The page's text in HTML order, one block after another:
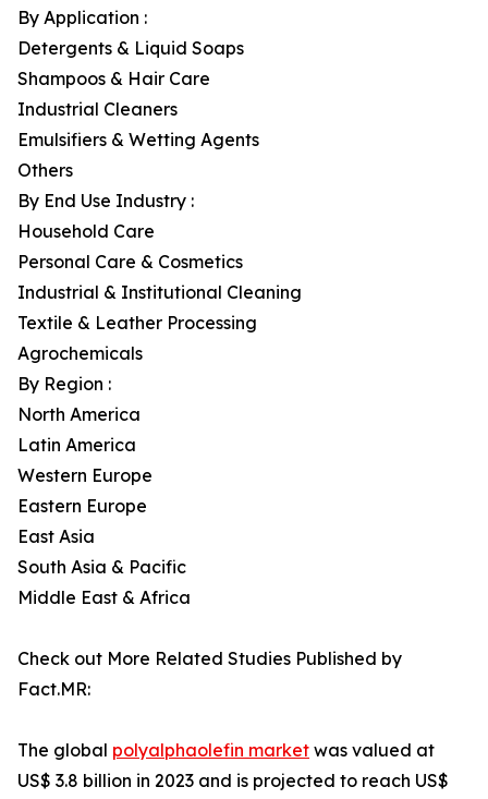
By Application :
Detergents & Liquid Soaps
Shampoos & Hair Care
Industrial Cleaners
Emulsifiers & Wetting Agents
Others
By End Use Industry :
Household Care
Personal Care & Cosmetics
Industrial & Institutional Cleaning
Textile & Leather Processing
Agrochemicals
By Region :
North America
Latin America
Western Europe
Eastern Europe
East Asia
South Asia & Pacific
Middle East & Africa
Check out More Related Studies Published by
Fact.MR:
The global polyalphaolefin market was valued at
US$ 3.8 billion in 2023 and is projected to reach US$